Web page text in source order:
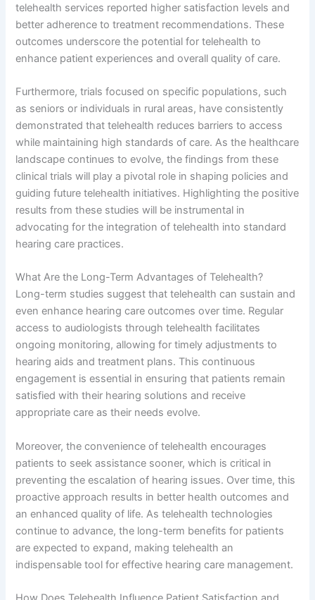
telehealth services reported higher satisfaction levels and
better adherence to treatment recommendations. These
outcomes underscore the potential for telehealth to
enhance patient experiences and overall quality of care.
Furthermore, trials focused on specific populations, such
as seniors or individuals in rural areas, have consistently
demonstrated that telehealth reduces barriers to access
while maintaining high standards of care. As the healthcare
landscape continues to evolve, the findings from these
clinical trials will play a pivotal role in shaping policies and
guiding future telehealth initiatives. Highlighting the positive
results from these studies will be instrumental in
advocating for the integration of telehealth into standard
hearing care practices.
What Are the Long-Term Advantages of Telehealth?
Long-term studies suggest that telehealth can sustain and
even enhance hearing care outcomes over time. Regular
access to audiologists through telehealth facilitates
ongoing monitoring, allowing for timely adjustments to
hearing aids and treatment plans. This continuous
engagement is essential in ensuring that patients remain
satisfied with their hearing solutions and receive
appropriate care as their needs evolve.
Moreover, the convenience of telehealth encourages
patients to seek assistance sooner, which is critical in
preventing the escalation of hearing issues. Over time, this
proactive approach results in better health outcomes and
an enhanced quality of life. As telehealth technologies
continue to advance, the long-term benefits for patients
are expected to expand, making telehealth an
indispensable tool for effective hearing care management.